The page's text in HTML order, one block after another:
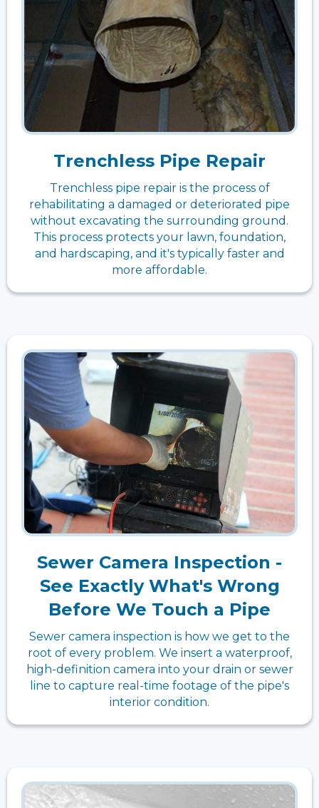
Trenchless Pipe Repair
Trenchless pipe repair is the process of
rehabilitating a damaged or deteriorated pipe
without excavating the surrounding ground.
This process protects your lawn, foundation,
and hardscaping, and it's typically faster and
more affordable.
Sewer Camera Inspection -
See Exactly What's Wrong
Before We Touch a Pipe
Sewer camera inspection is how we get to the
root of every problem. We insert a waterproof,
high-definition camera into your drain or sewer
line to capture real-time footage of the pipe's
interior condition.